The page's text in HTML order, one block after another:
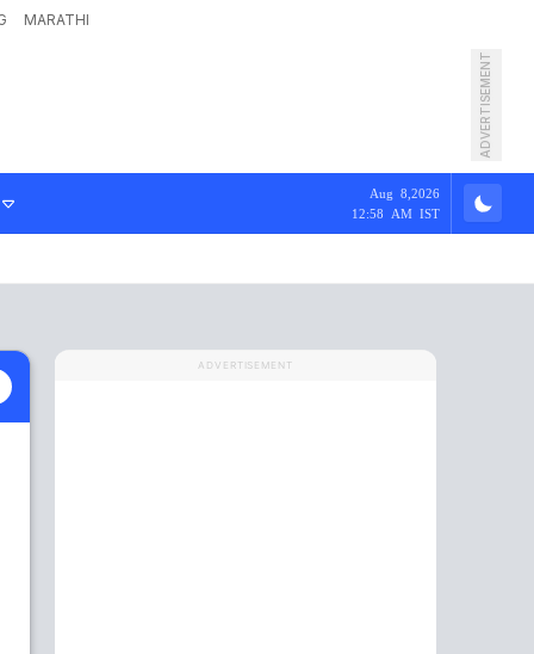
MARATHI
ADVERTISEMENT
Aug 8,2026
12:58 AM IST
ADVERTISEMENT